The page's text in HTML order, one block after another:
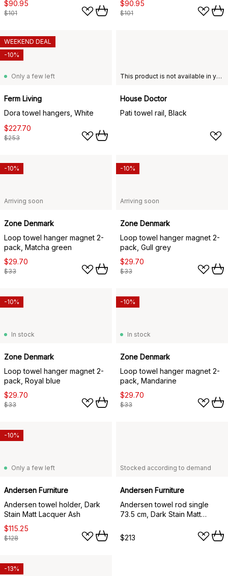
$90.95
$101
$90.95
$101
Only a few left
Ferm Living
Dora towel hangers, White
$227.70
$253
WEEKEND DEAL
-10%
This product is not available in your chosen country of delivery.
House Doctor
Pati towel rail, Black
Arriving soon
Zone Denmark
Loop towel hanger magnet 2-
pack, Matcha green
$29.70
$33
-10%
Arriving soon
Zone Denmark
Loop towel hanger magnet 2-
pack, Gull grey
$29.70
$33
-10%
In stock
Zone Denmark
Loop towel hanger magnet 2-
pack, Royal blue
$29.70
$33
-10%
In stock
Zone Denmark
Loop towel hanger magnet 2-
pack, Mandarine
$29.70
$33
-10%
Only a few left
Andersen Furniture
Andersen towel holder, Dark
Stain Matt Lacquer Ash
$115.25
$128
-10%
Stocked according to demand
Andersen Furniture
Andersen towel rod single
73.5 cm, Dark Stain Matt
$213
-13%